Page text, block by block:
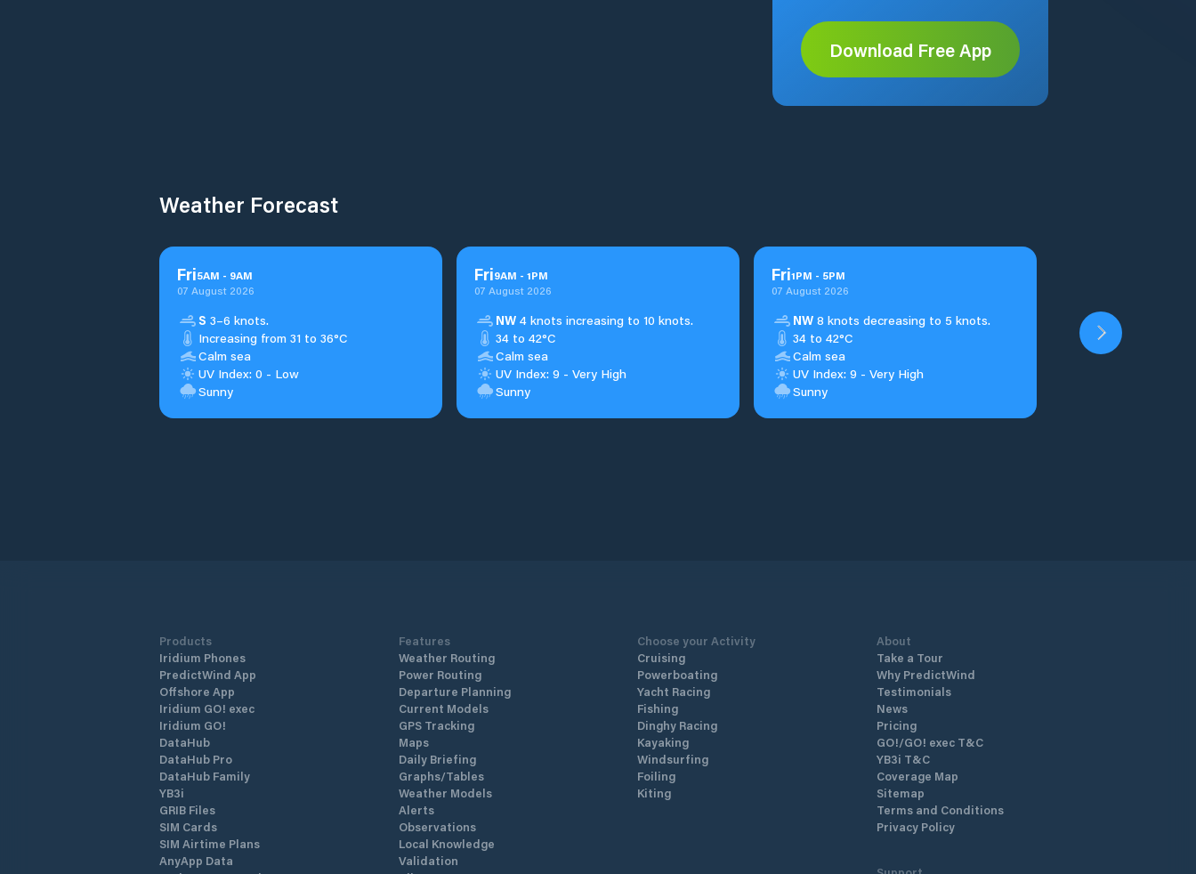
Download Free App
Weather Forecast
Fri5AM - 9AM
07 August 2026
S 3–6 knots.
Increasing from 31 to 36°C
Calm sea
UV Index: 0 - Low
Sunny
Fri9AM - 1PM
07 August 2026
NW 4 knots increasing to 10 knots.
34 to 42°C
Calm sea
UV Index: 9 - Very High
Sunny
Fri1PM - 5PM
07 August 2026
NW 8 knots decreasing to 5 knots.
34 to 42°C
Calm sea
UV Index: 9 - Very High
Sunny
Products
Iridium Phones
PredictWind App
Offshore App
Iridium GO! exec
Iridium GO!
DataHub
DataHub Pro
DataHub Family
YB3i
GRIB Files
SIM Cards
SIM Airtime Plans
AnyApp Data
Features
Weather Routing
Power Routing
Departure Planning
Current Models
GPS Tracking
Maps
Daily Briefing
Graphs/Tables
Weather Models
Alerts
Observations
Local Knowledge
Validation
Choose your Activity
Cruising
Powerboating
Yacht Racing
Fishing
Dinghy Racing
Kayaking
Windsurfing
Foiling
Kiting
About
Take a Tour
Why PredictWind
Testimonials
News
Pricing
GO!/GO! exec T&C
YB3i T&C
Coverage Map
Sitemap
Terms and Conditions
Privacy Policy